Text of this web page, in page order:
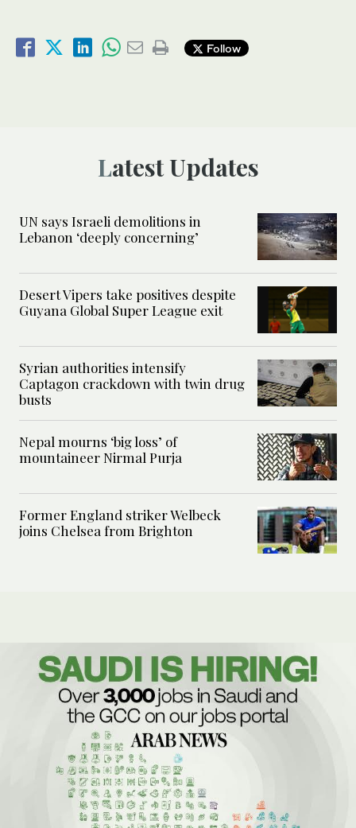
Follow
Latest Updates
UN says Israeli demolitions in
Lebanon ‘deeply concerning’
Desert Vipers take positives despite
Guyana Global Super League exit
Syrian authorities intensify
Captagon crackdown with twin drug
busts
Nepal mourns ‘big loss’ of
mountaineer Nirmal Purja
Former England striker Welbeck
joins Chelsea from Brighton